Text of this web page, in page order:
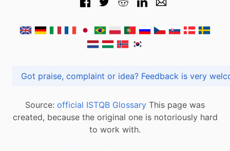
Got praise, complaint or idea? Feedback is
Source: official ISTQB Glossary This page was
created, because the original one is notoriously hard
to work with.